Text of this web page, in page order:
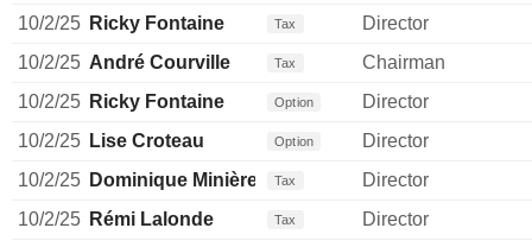
10/2/25 Ricky Fontaine Tax
Director
10/2/25 André Courville Tax
Chairman
10/2/25 Ricky Fontaine Option
Director
10/2/25 Lise Croteau Option
Director
10/2/25 Dominique Minière Tax
Director
10/2/25 Rémi Lalonde Tax
Director